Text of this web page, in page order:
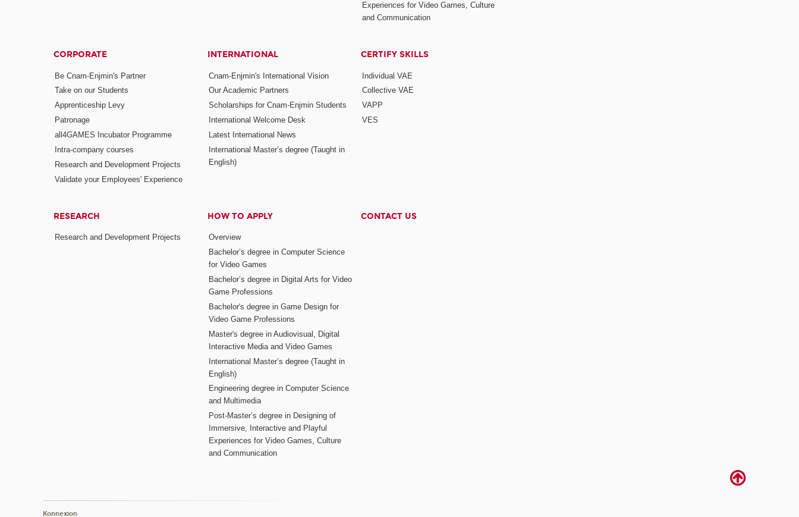
Experiences for Video Games, Culture
and Communication
CORPORATE
Be Cnam-Enjmin's Partner
Take on our Students
Apprenticeship Levy
Patronage
all4GAMES Incubator Programme
Intra-company courses
Research and Development Projects
Validate your Employees' Experience
INTERNATIONAL
Cnam-Enjmin's International Vision
Our Academic Partners
Scholarships for Cnam-Enjmin Students
International Welcome Desk
Latest International News
International Master’s degree (Taught in
English)
CERTIFY SKILLS
Individual VAE
Collective VAE
VAPP
VES
RESEARCH
Research and Development Projects
HOW TO APPLY
Overview
Bachelor’s degree in Computer Science
for Video Games
Bachelor’s degree in Digital Arts for Video
Game Professions
Bachelor's degree in Game Design for
Video Game Professions
Master's degree in Audiovisual, Digital
Interactive Media and Video Games
International Master’s degree (Taught in
English)
Engineering degree in Computer Science
and Multimedia
Post-Master’s degree in Designing of
Immersive, Interactive and Playful
Experiences for Video Games, Culture
and Communication
CONTACT US
Konnexion